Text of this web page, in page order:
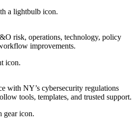
risk, operations, technology, policy
improvements.
with NY’s cybersecurity regulations
tools, templates, and trusted support.